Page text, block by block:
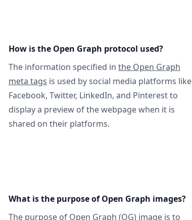
How is the Open Graph protocol used?
The information specified in the Open Graph
meta tags is used by social media platforms like
Facebook, Twitter, LinkedIn, and Pinterest to
display a preview of the webpage when it is
shared on their platforms.
What is the purpose of Open Graph images?
The purpose of Open Graph (OG) image is to